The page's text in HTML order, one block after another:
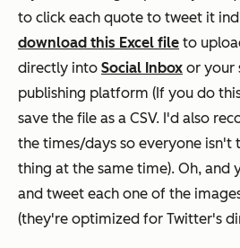
to click each quote to tweet it
download this Excel file to
directly into Social Inbox or your
publishing platform (If you do
save the file as a CSV. I'd also
the times/days so everyone isn't
thing at the same time). Oh, and
and tweet each one of the
(they're optimized for Twitter's